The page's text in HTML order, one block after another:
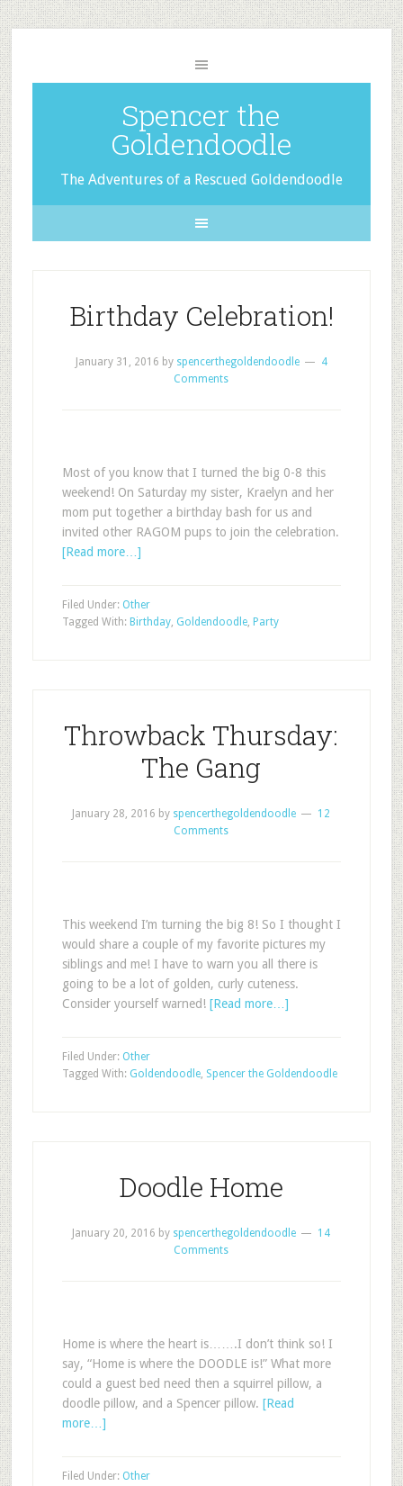
Spencer the
Goldendoodle
The Adventures of a Rescued Goldendoodle
Birthday Celebration!
January 31, 2016 by spencerthegoldendoodle
4
Comments
Most of you know that I turned the big 0-8 this
weekend! On Saturday my sister, Kraelyn and her
mom put together a birthday bash for us and
invited other RAGOM pups to join the celebration.
[Read more…]
Filed Under: Other
Tagged With: Birthday, Goldendoodle, Party
Throwback Thursday:
The Gang
January 28, 2016 by spencerthegoldendoodle
12
Comments
This weekend I’m turning the big 8! So I thought I
would share a couple of my favorite pictures my
siblings and me! I have to warn you all there is
going to be a lot of golden, curly cuteness.
Consider yourself warned! [Read more…]
Filed Under: Other
Tagged With: Goldendoodle, Spencer the Goldendoodle
Doodle Home
January 20, 2016 by spencerthegoldendoodle
14
Comments
Home is where the heart is…….I don’t think so! I
say, “Home is where the DOODLE is!” What more
could a guest bed need then a squirrel pillow, a
doodle pillow, and a Spencer pillow. [Read
more…]
Filed Under: Other